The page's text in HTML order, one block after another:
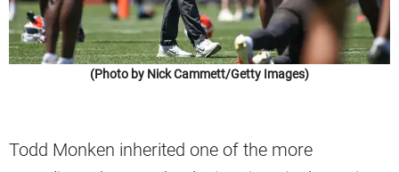
(Photo by Nick Cammett/Getty Images)
Todd Monken inherited one of the more